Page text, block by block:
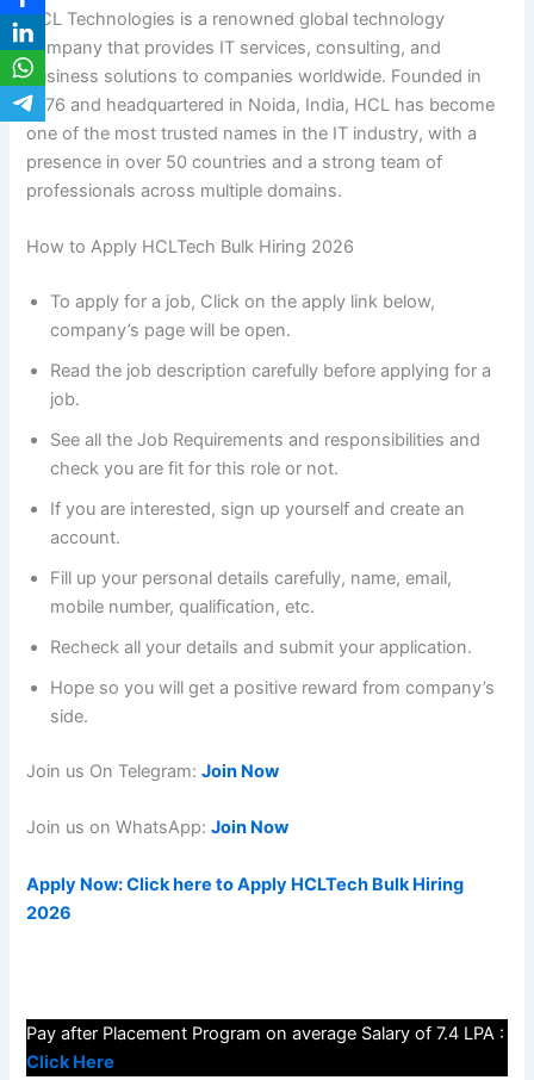
HCL Technologies is a renowned global technology
company that provides IT services, consulting, and
business solutions to companies worldwide. Founded in
1976 and headquartered in Noida, India, HCL has become
one of the most trusted names in the IT industry, with a
presence in over 50 countries and a strong team of
professionals across multiple domains.
How to Apply HCLTech Bulk Hiring 2026
To apply for a job, Click on the apply link below,
company’s page will be open.
Read the job description carefully before applying for a
job.
See all the Job Requirements and responsibilities and
check you are fit for this role or not.
If you are interested, sign up yourself and create an
account.
Fill up your personal details carefully, name, email,
mobile number, qualification, etc.
Recheck all your details and submit your application.
Hope so you will get a positive reward from company’s
side.
Join us On Telegram:Join Now
Join us on WhatsApp:Join Now
Apply Now: Click here to Apply HCLTech Bulk Hiring
2026
Pay after Placement Program on average Salary of 7.4 LPA :
Click Here